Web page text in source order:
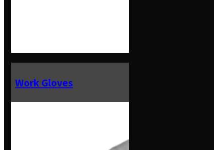
Work Gloves